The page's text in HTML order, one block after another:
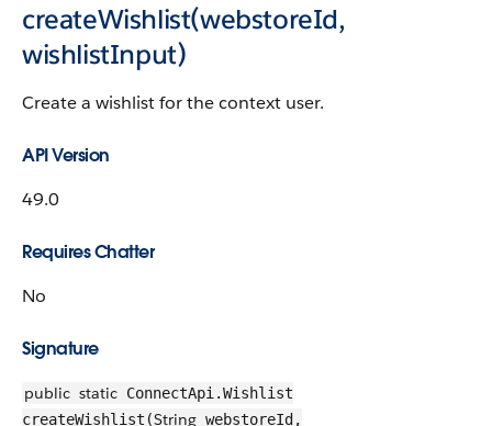
createWishlist(webstoreId,
wishlistInput)
Create a wishlist for the context user.
API Version
49.0
Requires Chatter
No
Signature
public static ConnectApi.Wishlist
createWishlist(String webstoreId,